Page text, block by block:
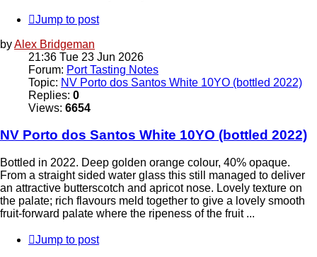
Jump to post
byAlex Bridgeman
21:36 Tue 23 Jun 2026
Forum: Port Tasting Notes
Topic: NV Porto dos Santos White 10YO (bottled 2022)
Replies: 0
Views: 6654
NV Porto dos Santos White 10YO (bottled 2022)
Bottled in 2022. Deep golden orange colour, 40% opaque.
From a straight sided water glass this still managed to deliver
an attractive butterscotch and apricot nose. Lovely texture on
the palate; rich flavours meld together to give a lovely smooth
fruit-forward palate where the ripeness of the fruit ...
Jump to post